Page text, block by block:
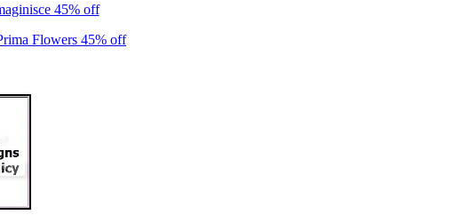
45% off
Flowers 45% off